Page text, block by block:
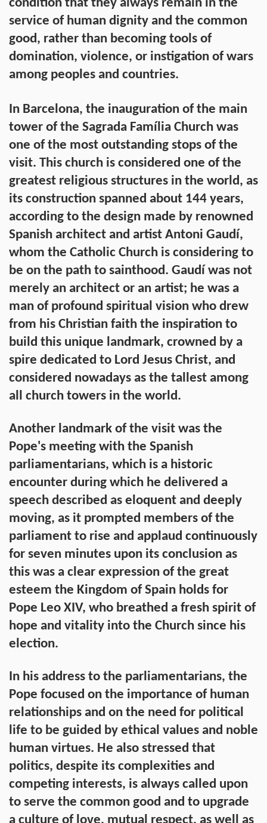
condition that they always remain in the
service of human dignity and the common
good, rather than becoming tools of
domination, violence, or instigation of wars
among peoples and countries.
In Barcelona, the inauguration of the main
tower of the Sagrada Família Church was
one of the most outstanding stops of the
visit. This church is considered one of the
greatest religious structures in the world, as
its construction spanned about 144 years,
according to the design made by renowned
Spanish architect and artist Antoni Gaudí,
whom the Catholic Church is considering to
be on the path to sainthood. Gaudí was not
merely an architect or an artist; he was a
man of profound spiritual vision who drew
from his Christian faith the inspiration to
build this unique landmark, crowned by a
spire dedicated to Lord Jesus Christ, and
considered nowadays as the tallest among
all church towers in the world.
Another landmark of the visit was the
Pope's meeting with the Spanish
parliamentarians, which is a historic
encounter during which he delivered a
speech described as eloquent and deeply
moving, as it prompted members of the
parliament to rise and applaud continuously
for seven minutes upon its conclusion as
this was a clear expression of the great
esteem the Kingdom of Spain holds for
Pope Leo XIV, who breathed a fresh spirit of
hope and vitality into the Church since his
election.
In his address to the parliamentarians, the
Pope focused on the importance of human
relationships and on the need for political
life to be guided by ethical values and noble
human virtues. He also stressed that
politics, despite its complexities and
competing interests, is always called upon
to serve the common good and to upgrade
a culture of love, mutual respect, as well as